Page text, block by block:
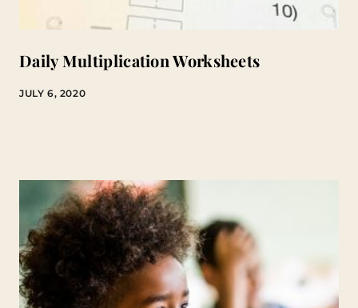
Daily Multiplication Worksheets
JULY 6, 2020